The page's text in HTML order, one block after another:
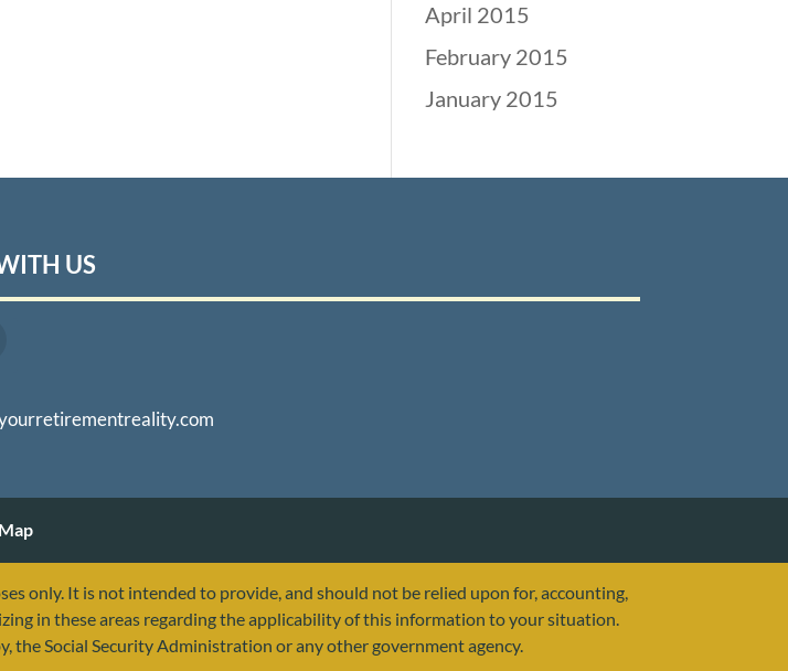
April 2015
February 2015
January 2015
US
only. It is not intended to provide, and should not be relied upon for, accounting,
in these areas regarding the applicability of this information to your situation.
Social Security Administration or any other government agency.